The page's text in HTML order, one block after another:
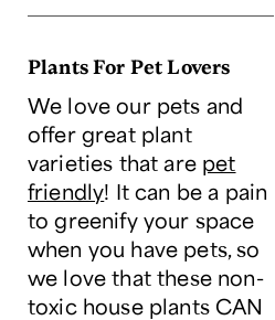
Plants For Pet Lovers
We love our pets and
offer great plant
varieties that are pet
friendly! It can be a pain
to greenify your space
when you have pets, so
we love that these non-
toxic house plants CAN